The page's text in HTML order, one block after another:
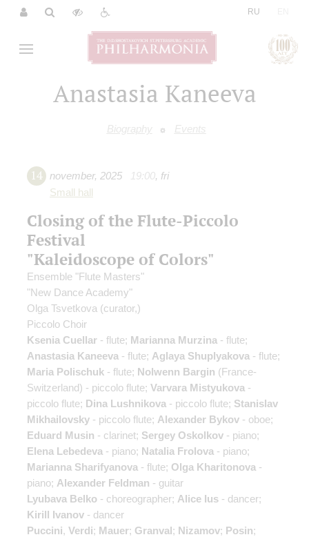
RU
Anastasia Kaneeva
Biography Events
14 november, 2025 19:00, fri
Small hall
Closing of the Flute-Piccolo
Festival
"Kaleidoscope of Colors"
Ensemble "Flute Masters"
"New Dance Academy"
Olga Tsvetkova (curator,)
Piccolo Choir
Ksenia Cuellar - flute; Marianna Murzina - flute;
Anastasia Kaneeva - flute; Aglaya Shuplyakova - flute;
Maria Polischuk - flute; Nolwenn Bargin (France-
Switzerland) - piccolo flute; Varvara Mistyukova -
piccolo flute; Dina Lushnikova - piccolo flute; Stanislav
Mikhailovsky - piccolo flute; Alexander Bykov - oboe;
Eduard Musin - clarinet; Sergey Oskolkov - piano;
Elena Lebedeva - piano; Natalia Frolova - piano;
Marianna Sharifyanova - flute; Olga Kharitonova -
piano; Alexander Feldman - guitar
Lyubava Belko - choreographer; Alice Ius - dancer;
Kirill Ivanov - dancer
Puccini, Verdi; Mauer; Granval; Nizamov; Posin;